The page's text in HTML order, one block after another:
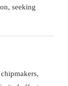
seeking